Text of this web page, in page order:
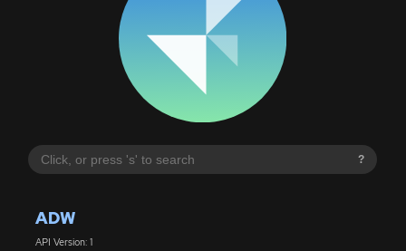
?
ADW
API Version: 1